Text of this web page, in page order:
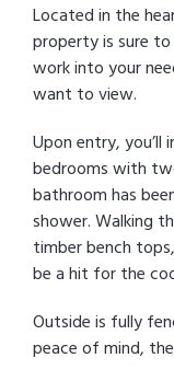
Located in the
property is sure
work into your
want to view.
Upon entry,
bedrooms with
bathroom has
shower. Walking
timber bench
be a hit for the
Outside is fully
peace of mind,